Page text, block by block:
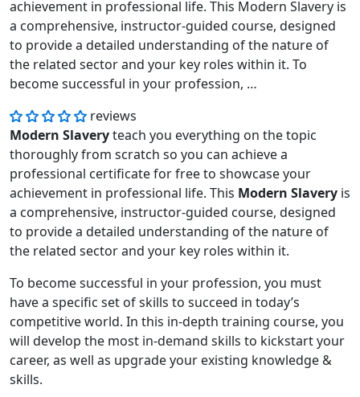
achievement in professional life. This Modern Slavery is
a comprehensive, instructor-guided course, designed
to provide a detailed understanding of the nature of
the related sector and your key roles within it. To
become successful in your profession, …
reviews
Modern Slaveryteach you everything on the topic
thoroughly from scratch so you can achieve a
professional certificate for free to showcase your
achievement in professional life. This Modern Slavery is
a comprehensive, instructor-guided course, designed
to provide a detailed understanding of the nature of
the related sector and your key roles within it.
To become successful in your profession, you must
have a specific set of skills to succeed in today’s
competitive world. In this in-depth training course, you
will develop the most in-demand skills to kickstart your
career, as well as upgrade your existing knowledge &
skills.